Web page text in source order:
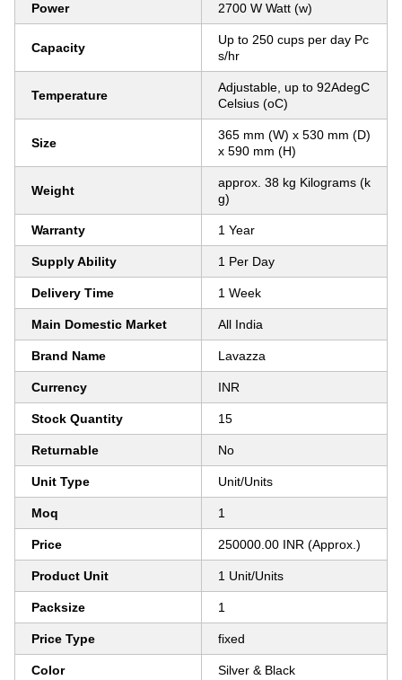
Power 2700 W Watt (w)
Capacity
Up to 250 cups per day Pc
s/hr
Temperature
Adjustable, up to 92AdegC
Celsius (oC)
Size
365 mm (W) x 530 mm (D)
x 590 mm (H)
Weight
approx. 38 kg Kilograms (k
g)
Warranty 1 Year
Supply Ability 1 Per Day
Delivery Time 1 Week
Main Domestic Market All India
Brand Name Lavazza
Currency INR
Stock Quantity 15
Returnable No
Unit Type Unit/Units
Moq 1
Price 250000.00 INR (Approx.)
Product Unit 1 Unit/Units
Packsize 1
Price Type fixed
Color Silver & Black